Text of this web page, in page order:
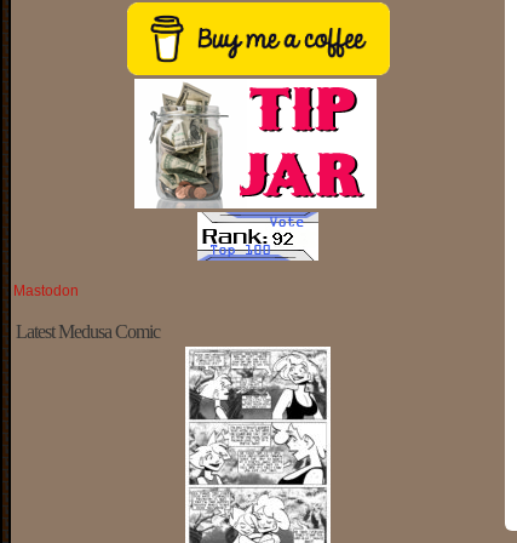
Mastodon
Latest Medusa Comic